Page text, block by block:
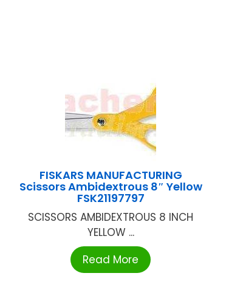
FISKARS MANUFACTURING
Scissors Ambidextrous 8″ Yellow
FSK21197797
SCISSORS AMBIDEXTROUS 8 INCH
YELLOW ...
Read More